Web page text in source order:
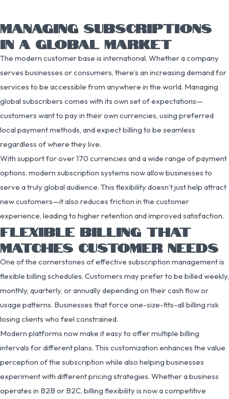
MANAGING SUBSCRIPTIONS
IN A GLOBAL MARKET
The modern customer base is international. Whether a company
serves businesses or consumers, there’s an increasing demand for
services to be accessible from anywhere in the world. Managing
global subscribers comes with its own set of expectations—
customers want to pay in their own currencies, using preferred
local payment methods, and expect billing to be seamless
regardless of where they live.
With support for over 170 currencies and a wide range of payment
options, modern subscription systems now allow businesses to
serve a truly global audience. This flexibility doesn’t just help attract
new customers—it also reduces friction in the customer
experience, leading to higher retention and improved satisfaction.
FLEXIBLE BILLING THAT
MATCHES CUSTOMER NEEDS
One of the cornerstones of effective subscription management is
flexible billing schedules. Customers may prefer to be billed weekly,
monthly, quarterly, or annually depending on their cash flow or
usage patterns. Businesses that force one-size-fits-all billing risk
losing clients who feel constrained.
Modern platforms now make it easy to offer multiple billing
intervals for different plans. This customization enhances the value
perception of the subscription while also helping businesses
experiment with different pricing strategies. Whether a business
operates in B2B or B2C, billing flexibility is now a competitive